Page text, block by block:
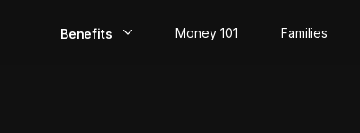
Benefits Money 101 Families